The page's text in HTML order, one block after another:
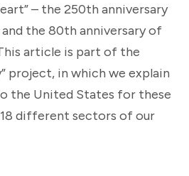
– the 250th anniversary
the 80th anniversary of
article is part of the
project, in which we explain
the United States for these
different sectors of our